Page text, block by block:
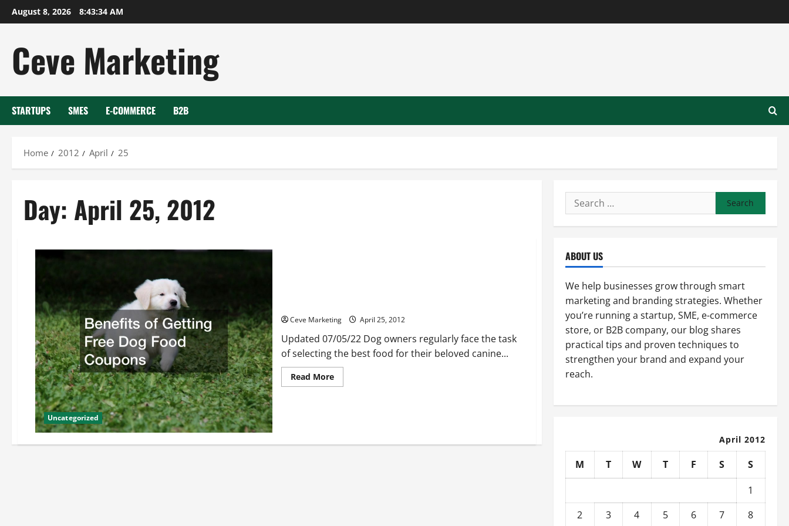
Skip
to
August 8, 2026 8:43:35 AM
Ceve Marketing
STARTUPS SMES E-COMMERCE B2B
Home 2012 April 25
Day: April 25, 2012
Uncategorized
Ceve Marketing April 25, 2012
Updated 07/05/22 Dog owners regularly face the task
of selecting the best food for their beloved canine...
Read MoreRead
more
Food
Search
for:
ABOUT US
We help businesses grow through smart
marketing and branding strategies. Whether
you’re running a startup, SME, e-commerce
store, or B2B company, our blog shares
practical tips and proven techniques to
strengthen your brand and expand your
reach.
April 2012
M T W T F S
S
1
2
3 4 5 6 7 8